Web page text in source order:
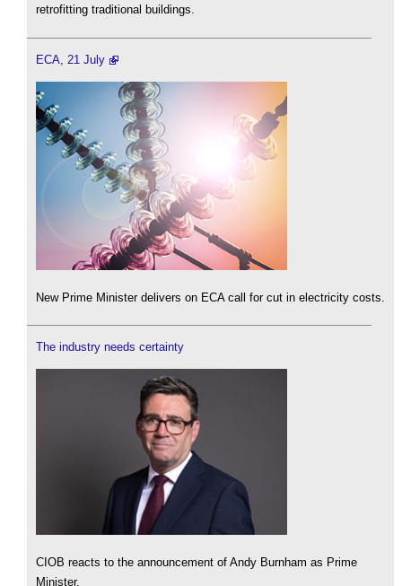
retrofitting traditional buildings.
ECA, 21 July
New Prime Minister delivers on ECA call for cut in electricity costs.
The industry needs certainty
CIOB reacts to the announcement of Andy Burnham as Prime
Minister.